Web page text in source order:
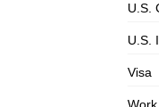
U.S.
U.S.
Visa